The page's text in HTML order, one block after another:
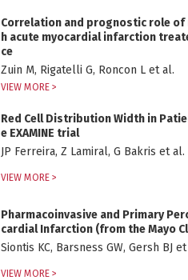
Correlation and prognostic role of
h acute myocardial infarction
ce
Zuin M, Rigatelli G, Roncon L et al.
VIEW MORE >
Red Cell Distribution Width in
e EXAMINE trial
JP Ferreira, Z Lamiral, G Bakris et al.
VIEW MORE >
Pharmacoinvasive and Primary
cardial Infarction (from the Mayo
Siontis KC, Barsness GW, Gersh BJ
VIEW MORE >